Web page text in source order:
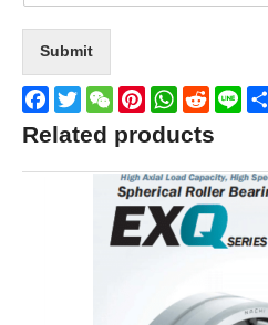
Submit
Facebook
TwitterWeChatPinterestWhatsApp
Reddit
Line
Related products